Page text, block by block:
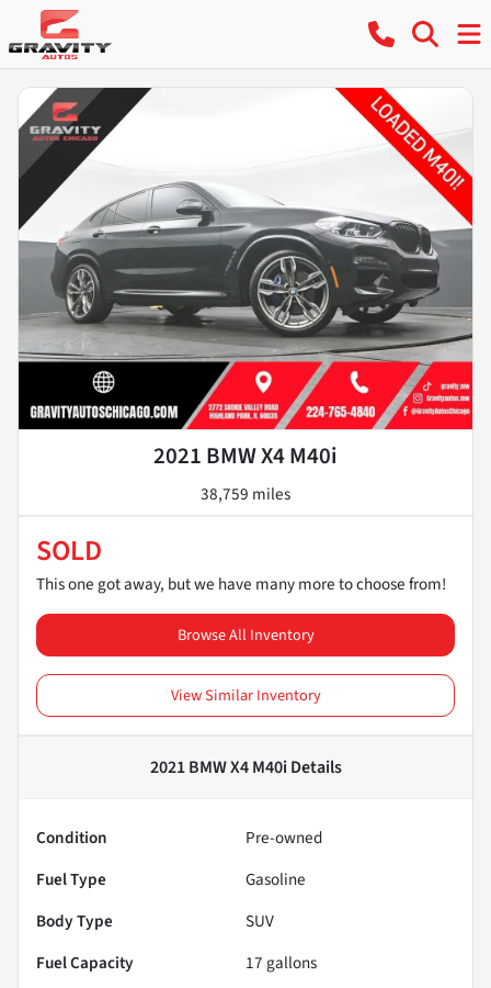
2021 BMW X4 M40i
38,759 miles
SOLD
This one got away, but we have many more to choose from!
Browse All Inventory
View Similar Inventory
2021 BMW X4 M40iDetails
Condition
Pre-owned
Fuel Type
Gasoline
Body Type
SUV
Fuel Capacity
17 gallons